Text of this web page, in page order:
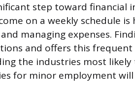
step toward financial
on a weekly schedule
managing expenses.
and offers this frequent
the industries most
for minor employment